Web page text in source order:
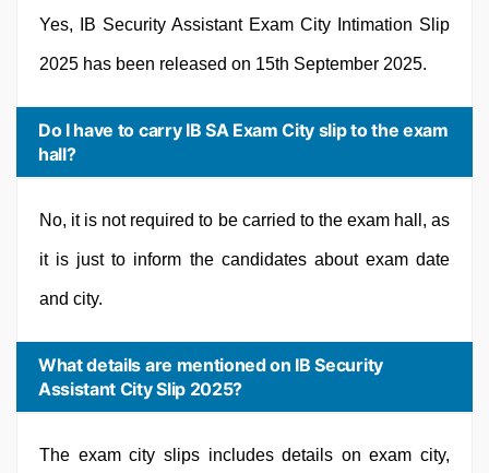
Yes, IB Security Assistant Exam City Intimation Slip
2025 has been released on 15th September 2025.
Do I have to carry IB SA Exam City slip to the exam
hall?
No, it is not required to be carried to the exam hall, as
it is just to inform the candidates about exam date
and city.
What details are mentioned on IB Security
Assistant City Slip 2025?
The exam city slips includes details on exam city,